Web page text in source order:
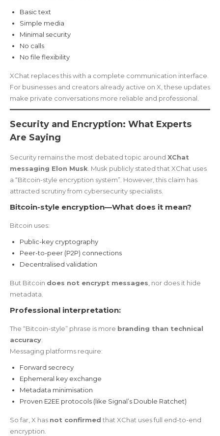
Basic text
Simple media
Minimal security
No calls
No file flexibility
XChat replaces this with a complete communication interface.
For businesses and creators already active on X, these updates
make private conversations more reliable and professional.
Security and Encryption: What Experts
Are Saying
Security remains the most debated topic around XChat
messaging Elon Musk . Musk publicly stated that XChat uses
a “Bitcoin-style encryption system”. However, this claim has
attracted scrutiny from cybersecurity specialists.
Bitcoin-style encryption—What does it mean?
Bitcoin uses:
Public-key cryptography
Peer-to-peer (P2P) connections
Decentralised validation
But Bitcoin does not encrypt messages , nor does it hide
metadata.
Professional interpretation:
The “Bitcoin-style” phrase is more branding than technical
accuracy
Messaging platforms require:
Forward secrecy
Ephemeral key exchange
Metadata minimisation
Proven E2EE protocols (like Signal’s Double Ratchet)
So far, X has not confirmed that XChat uses full end-to-end
encryption.